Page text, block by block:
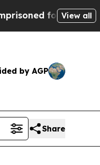
Years. The State
View all
by AGP
Share